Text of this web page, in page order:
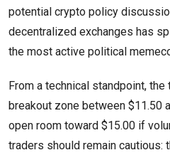
potential crypto policy
decentralized exchanges has
the most active political
From a technical standpoint,
breakout zone between $11.50
open room toward $15.00 if
traders should remain cautious: